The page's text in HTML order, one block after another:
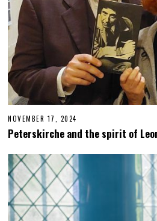
NOVEMBER 17, 2024
O
V
M
E
R
8
,
Peterskirche and the spirit of